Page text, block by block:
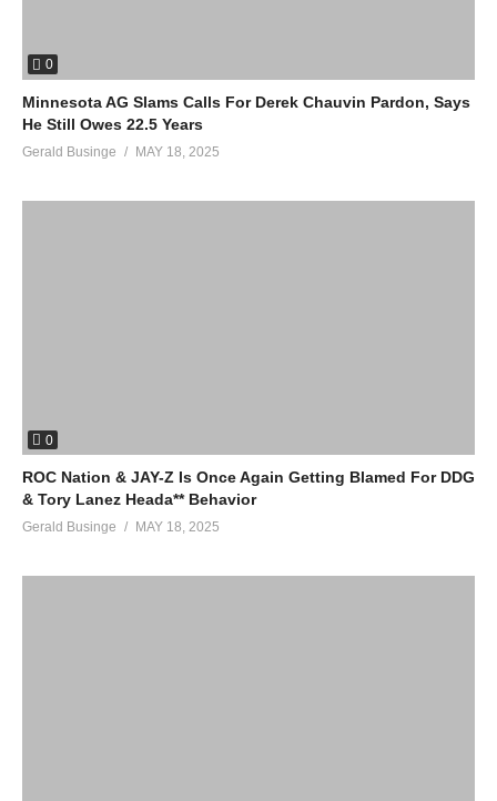
0
Minnesota AG Slams Calls For Derek Chauvin Pardon, Says
He Still Owes 22.5 Years
Gerald Businge MAY 18, 2025
0
ROC Nation & JAY-Z Is Once Again Getting Blamed For DDG
& Tory Lanez Heada** Behavior
Gerald Businge MAY 18, 2025